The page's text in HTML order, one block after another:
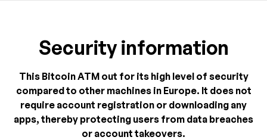
Security information
This Bitcoin ATM out for its high level of security
compared to other machines in Europe. It does not
require account registration or downloading any
apps, thereby protecting users from data breaches
or account takeovers.